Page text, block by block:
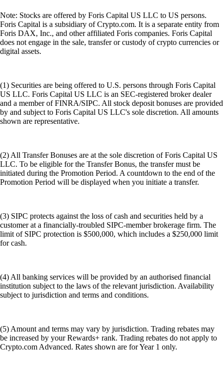
Note: Stocks are offered by Foris Capital US LLC to US persons.
Foris Capital is a subsidiary of Crypto.com. It is a separate entity from
Foris DAX, Inc., and other affiliated Foris companies. Foris Capital
does not engage in the sale, transfer or custody of crypto currencies or
digital assets.
(1) Securities are being offered to U.S. persons through Foris Capital
US LLC. Foris Capital US LLC is an SEC-registered broker dealer
and a member of FINRA/SIPC. All stock deposit bonuses are provided
by and subject to Foris Capital US LLC's sole discretion. All amounts
shown are representative.
(2) All Transfer Bonuses are at the sole discretion of Foris Capital US
LLC. To be eligible for the Transfer Bonus, the transfer must be
initiated during the Promotion Period. A countdown to the end of the
Promotion Period will be displayed when you initiate a transfer.
(3) SIPC protects against the loss of cash and securities held by a
customer at a financially-troubled SIPC-member brokerage firm. The
limit of SIPC protection is $500,000, which includes a $250,000 limit
for cash.
(4) All banking services will be provided by an authorised financial
institution subject to the laws of the relevant jurisdiction. Availability
subject to jurisdiction and terms and conditions.
(5) Amount and terms may vary by jurisdiction. Trading rebates may
be increased by your Rewards+ rank. Trading rebates do not apply to
Crypto.com Advanced. Rates shown are for Year 1 only.